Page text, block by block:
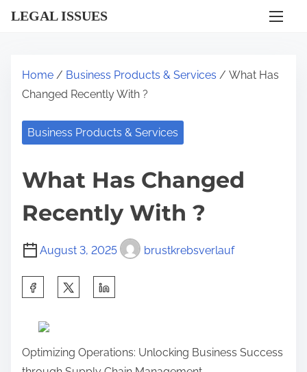
LEGAL ISSUES
Home / Business Products & Services / What Has
Changed Recently With ?
Business Products & Services
What Has Changed
Recently With ?
August 3, 2025 brustkrebsverlauf
Optimizing Operations: Unlocking Business Success